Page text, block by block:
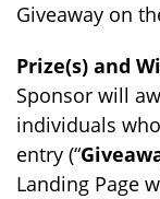
Giveaway on
Prize(s) and
Sponsor will
individuals
entry (“
Landing Page